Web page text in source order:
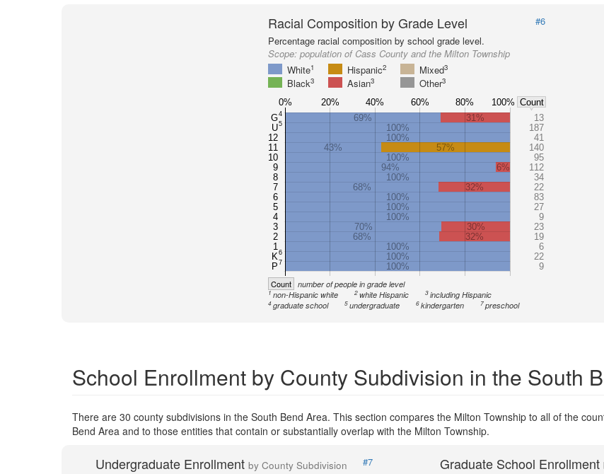
Racial Composition by Grade Level
#6
Percentage racial composition by school grade level.
Scope: population of Cass County and the Milton Township
White1 Hispanic2 Mixed3
Black3 Asian3 Other3
G4
U5
12
11
10
9
8
7
6
5
4
3
2
1
K6
P7
69% 31%
13
100%
187
100%
41
43%
57%
140
100%
95
94%
6%
112
100%
34
68%
32%
22
100%
83
100%
27
100%
9
70%
30%
23
68%
32%
19
100%
6
100%
22
100%
9
0% 20% 40% 60% 80% 100% Count
Count number of people in grade level
1 non-Hispanic white 2 white Hispanic 3 including Hispanic
4 graduate school 5 undergraduate 6 kindergarten 7 preschool
School Enrollment by County Subdivision in the South
There are 30 county subdivisions in the South Bend Area. This section compares the Milton Township to all of the
Bend Area and to those entities that contain or substantially overlap with the Milton Township.
Undergraduate Enrollment by County Subdivision
#7
Graduate School Enrollment